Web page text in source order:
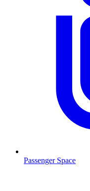
Passenger Space